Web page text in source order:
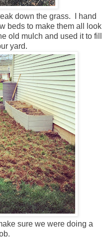
down the grass. I hand
beds to make them all look
old mulch and used it to fill
yard.
sure we were doing a